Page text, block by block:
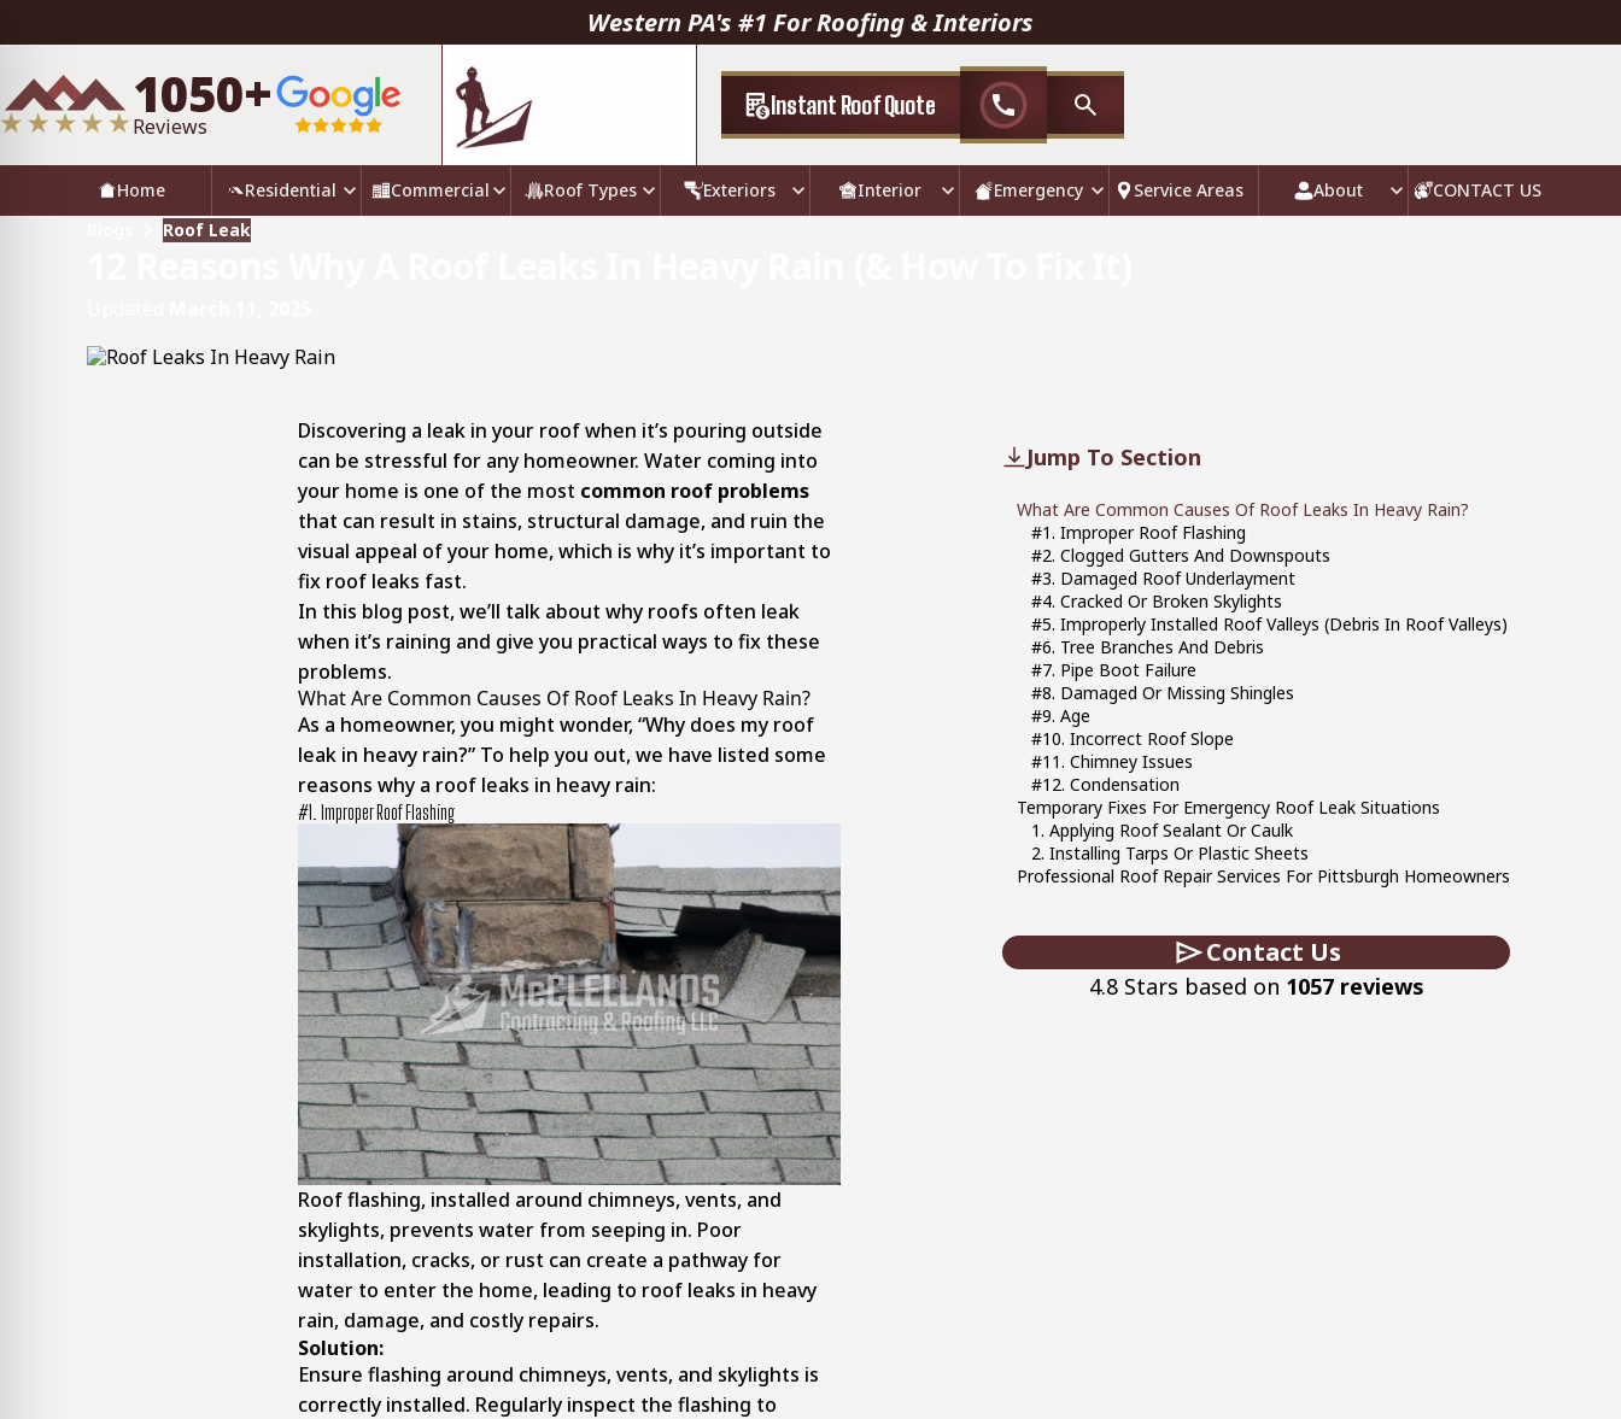
Western PA's #1 For Roofing & Interiors
1050+
Reviews
Instant Roof Quote call
Home Residential Commercial Roof Types Exteriors Interior Emergency Service Areas About
CONTACT US
Roof Leak
Jump To Section
What Are Common Causes Of Roof Leaks In Heavy Rain?
#1. Improper Roof Flashing
#2. Clogged Gutters And Downspouts
#3. Damaged Roof Underlayment
#4. Cracked Or Broken Skylights
#5. Improperly Installed Roof Valleys (Debris In Roof Valleys)
#6. Tree Branches And Debris
#7. Pipe Boot Failure
#8. Damaged Or Missing Shingles
#9. Age
#10. Incorrect Roof Slope
#11. Chimney Issues
#12. Condensation
Temporary Fixes For Emergency Roof Leak Situations
1. Applying Roof Sealant Or Caulk
2. Installing Tarps Or Plastic Sheets
Professional Roof Repair Services For Pittsburgh Homeowners
Contact Us
4.8 Stars based on 1057 reviews
Discovering a leak in your roof when it’s pouring outside
can be stressful for any homeowner. Water coming into
your home is one of the most common roof problems
that can result in stains, structural damage, and ruin the
visual appeal of your home, which is why it’s important to
fix roof leaks fast.
In this blog post, we’ll talk about why roofs often leak
when it’s raining and give you practical ways to fix these
problems.
What Are Common Causes Of Roof Leaks In Heavy Rain?
As a homeowner, you might wonder, “Why does my roof
leak in heavy rain?” To help you out, we have listed some
reasons why a roof leaks in heavy rain:
#1. Improper Roof Flashing
Roof flashing, installed around chimneys, vents, and
skylights, prevents water from seeping in. Poor
installation, cracks, or rust can create a pathway for
water to enter the home, leading to roof leaks in heavy
rain, damage, and costly repairs.
Solution:
Ensure flashing around chimneys, vents, and skylights is
correctly installed. Regularly inspect the flashing to